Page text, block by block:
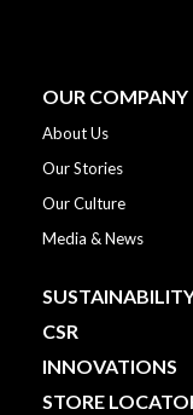
OUR COMPANY
About Us
Our Stories
Our Culture
Media & News
CSR
INNOVATIONS
STORE